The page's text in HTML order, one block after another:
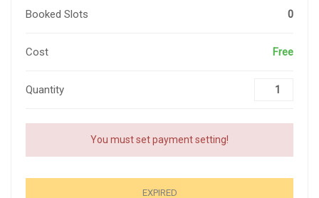
Booked Slots 0
Cost Free
Quantity
You must set payment setting!
EXPIRED